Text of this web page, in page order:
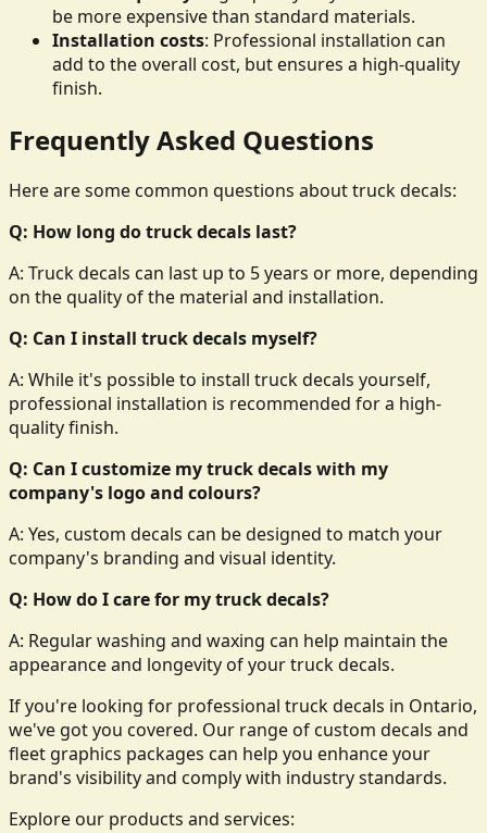
be more expensive than standard materials.
Installation costs: Professional installation can
add to the overall cost, but ensures a high-quality
finish.
Frequently Asked Questions
Here are some common questions about truck decals:
Q: How long do truck decals last?
A: Truck decals can last up to 5 years or more, depending
on the quality of the material and installation.
Q: Can I install truck decals myself?
A: While it's possible to install truck decals yourself,
professional installation is recommended for a high-
quality finish.
Q: Can I customize my truck decals with my
company's logo and colours?
A: Yes, custom decals can be designed to match your
company's branding and visual identity.
Q: How do I care for my truck decals?
A: Regular washing and waxing can help maintain the
appearance and longevity of your truck decals.
If you're looking for professional truck decals in Ontario,
we've got you covered. Our range of custom decals and
fleet graphics packages can help you enhance your
brand's visibility and comply with industry standards.
Explore our products and services: